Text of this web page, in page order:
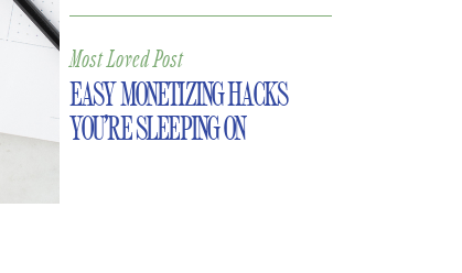
EASY MONETIZING HACKS
YOU’RE SLEEPING ON
Most Loved Post